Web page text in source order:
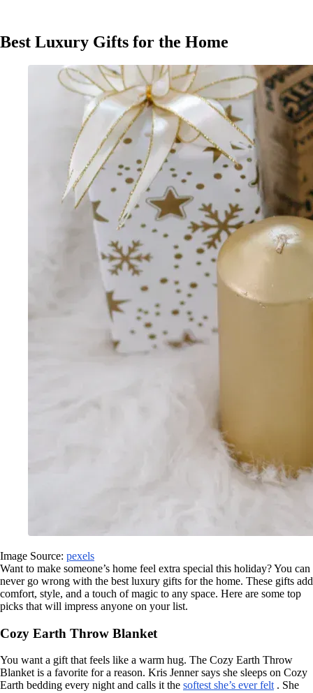
Best Luxury Gifts for the Home
Image Source: pexels
Want to make someone’s home feel extra special this holiday? You can
never go wrong with the best luxury gifts for the home. These gifts add
comfort, style, and a touch of magic to any space. Here are some top
picks that will impress anyone on your list.
Cozy Earth Throw Blanket
You want a gift that feels like a warm hug. The Cozy Earth Throw
Blanket is a favorite for a reason. Kris Jenner says she sleeps on Cozy
Earth bedding every night and calls it the softest she’s ever felt . She